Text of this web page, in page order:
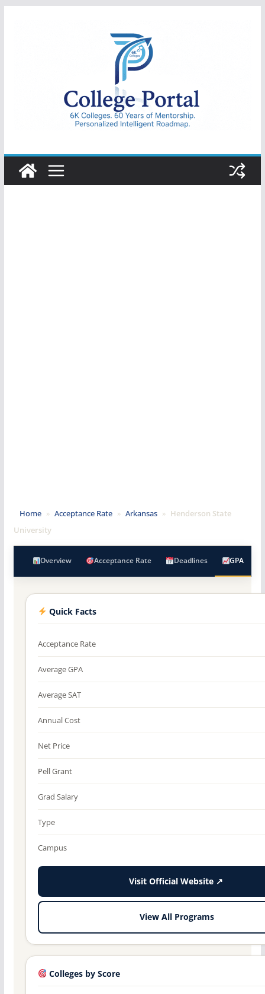
College
Portal
Home » Acceptance Rate » Arkansas » Henderson State
University
Overview Acceptance Rate Deadlines GPA
Quick Facts
Acceptance Rate
Average GPA
Average SAT
Annual Cost
Net Price
Pell Grant
Grad Salary
Type
Campus
Visit Official Website ↗
View All Programs
Colleges by Score